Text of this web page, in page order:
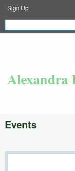
Sign Up
Alexandra
Events